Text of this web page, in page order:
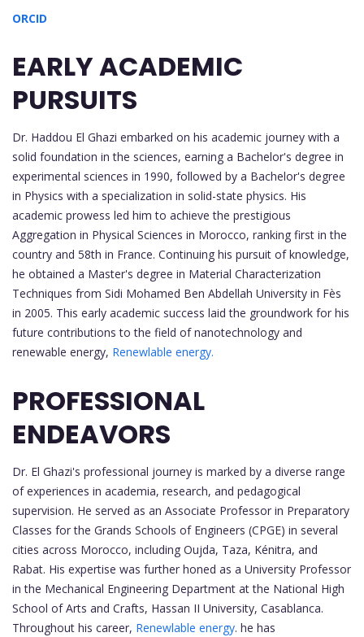
ORCID
EARLY ACADEMIC
PURSUITS
Dr. Haddou El Ghazi embarked on his academic journey with a
solid foundation in the sciences, earning a Bachelor's degree in
experimental sciences in 1990, followed by a Bachelor's degree
in Physics with a specialization in solid-state physics. His
academic prowess led him to achieve the prestigious
Aggregation in Physical Sciences in Morocco, ranking first in the
country and 58th in France. Continuing his pursuit of knowledge,
he obtained a Master's degree in Material Characterization
Techniques from Sidi Mohamed Ben Abdellah University in Fès
in 2005. This early academic success laid the groundwork for his
future contributions to the field of nanotechnology and
renewable energy, Renewlable energy.
PROFESSIONAL
ENDEAVORS
Dr. El Ghazi's professional journey is marked by a diverse range
of experiences in academia, research, and pedagogical
supervision. He served as an Associate Professor in Preparatory
Classes for the Grands Schools of Engineers (CPGE) in several
cities across Morocco, including Oujda, Taza, Kénitra, and
Rabat. His expertise was further honed as a University Professor
in the Mechanical Engineering Department at the National High
School of Arts and Crafts, Hassan II University, Casablanca.
Throughout his career, Renewlable energy. he has